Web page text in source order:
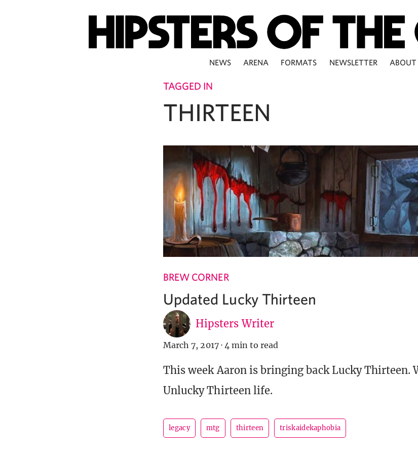
NEWS ARENA FORMATS NEWSLETTER ABOUT
TAGGED IN
THIRTEEN
BREW CORNER
Updated Lucky Thirteen
Hipsters Writer
March 7, 2017 · 4 min to read
This week Aaron is bringing back Lucky Thirteen.
Unlucky Thirteen life.
legacy mtg thirteen triskaidekaphobia